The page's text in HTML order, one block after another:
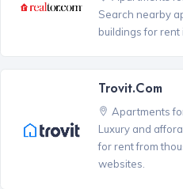
Search nearby
buildings for rent
Trovit.com
Apartments
Luxury and
for rent from
websites.